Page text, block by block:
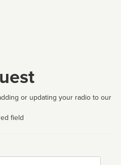
or updating your radio to our
field